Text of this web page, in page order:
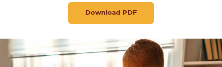
Download PDF